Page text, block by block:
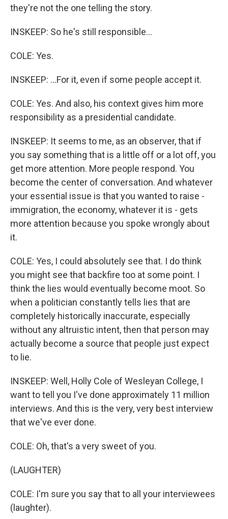
they're not the one telling the story.
INSKEEP: So he's still responsible...
COLE: Yes.
INSKEEP: ...For it, even if some people accept it.
COLE: Yes. And also, his context gives him more
responsibility as a presidential candidate.
INSKEEP: It seems to me, as an observer, that if
you say something that is a little off or a lot off, you
get more attention. More people respond. You
become the center of conversation. And whatever
your essential issue is that you wanted to raise -
immigration, the economy, whatever it is - gets
more attention because you spoke wrongly about
it.
COLE: Yes, I could absolutely see that. I do think
you might see that backfire too at some point. I
think the lies would eventually become moot. So
when a politician constantly tells lies that are
completely historically inaccurate, especially
without any altruistic intent, then that person may
actually become a source that people just expect
to lie.
INSKEEP: Well, Holly Cole of Wesleyan College, I
want to tell you I've done approximately 11 million
interviews. And this is the very, very best interview
that we've ever done.
COLE: Oh, that's a very sweet of you.
(LAUGHTER)
COLE: I'm sure you say that to all your interviewees
(laughter).